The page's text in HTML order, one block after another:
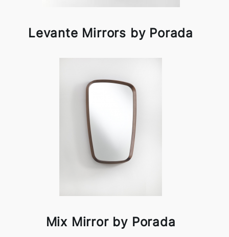
Levante Mirrors by Porada
Mix Mirror by Porada